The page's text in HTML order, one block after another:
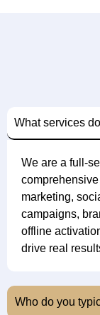
What services
We are a full-
marketing,
campaigns,
offline
drive real
Who do you